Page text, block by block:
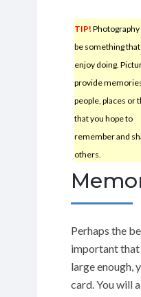
TIP!
be something
enjoy doing.
provide
people, places or
that you hope to
remember and
others.
Perhaps the
important that
large enough,
card. You will